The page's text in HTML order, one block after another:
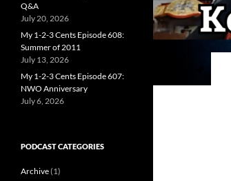
Q&A
July 20, 2026
My 1-2-3 Cents Episode 608:
Summer of 2011
July 13, 2026
My 1-2-3 Cents Episode 607:
NWO Anniversary
July 6, 2026
PODCAST CATEGORIES
Archive(1)